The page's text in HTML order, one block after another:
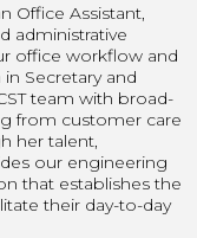
Office Assistant,
administrative
office workflow and
Secretary and
team with broad-
from customer care
her talent,
our engineering
that establishes the
their day-to-day